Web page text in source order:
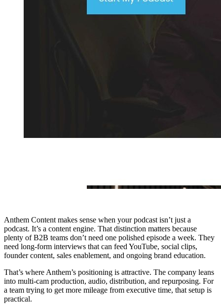
Anthem Content makes sense when your podcast isn’t just a
podcast. It’s a content engine. That distinction matters because
plenty of B2B teams don’t need one polished episode a week. They
need long-form interviews that can feed YouTube, social clips,
founder content, sales enablement, and ongoing brand education.
That’s where Anthem’s positioning is attractive. The company leans
into multi-cam production, audio, distribution, and repurposing. For
a team trying to get more mileage from executive time, that setup is
practical.